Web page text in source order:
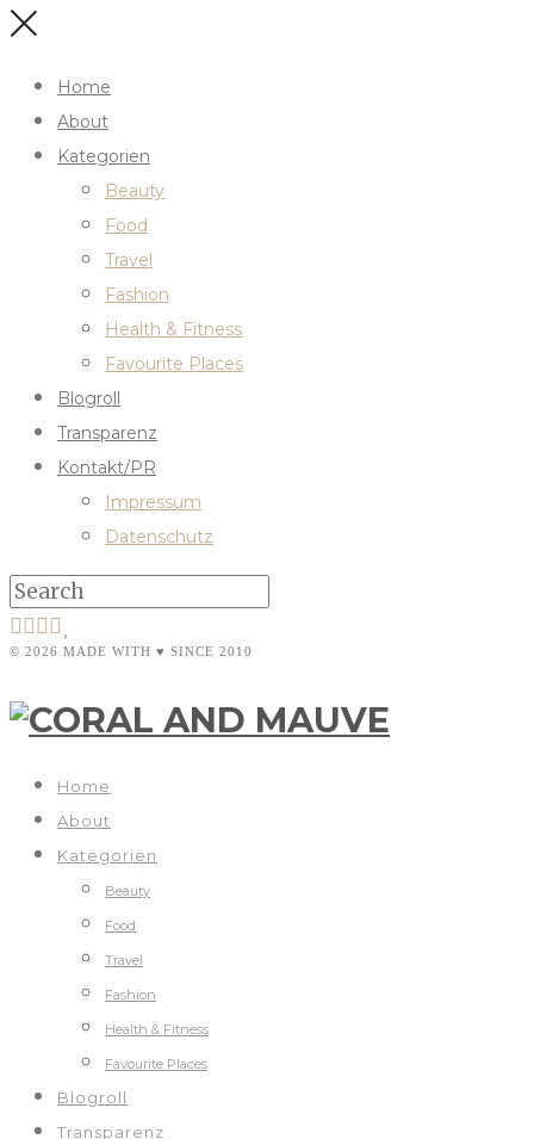
Home
About
Kategorien
Beauty
Food
Travel
Fashion
Health & Fitness
Favourite Places
Blogroll
Transparenz
Kontakt/PR
Impressum
Datenschutz
© 2026 MADE WITH ♥ SINCE 2010
Home
About
Kategorien
Beauty
Food
Travel
Fashion
Health & Fitness
Favourite Places
Blogroll
Transparenz